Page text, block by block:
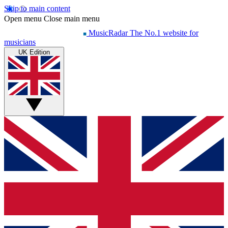
Skip to main content
Open menu Close main menu
MusicRadar The No.1 website for
musicians
UK Edition